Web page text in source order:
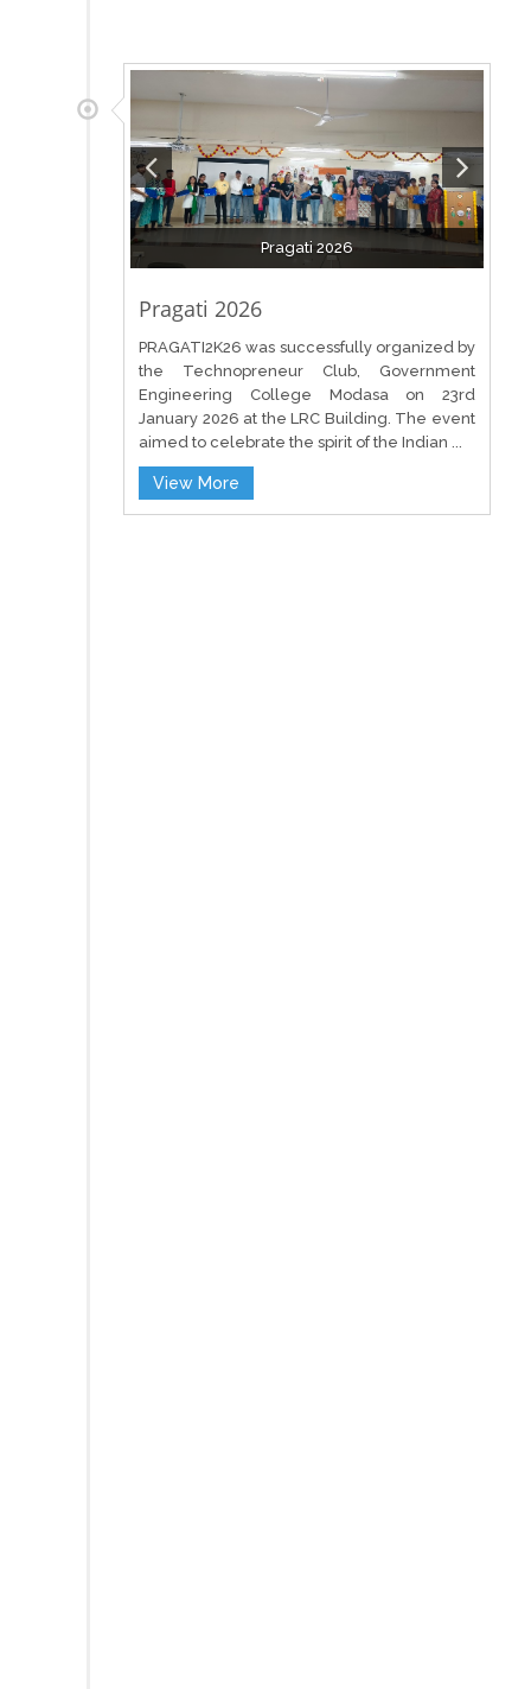
Pragati 2026
Pragati 2026
PRAGATI2K26 was successfully organized by
the Technopreneur Club, Government
Engineering College Modasa on 23rd
January 2026 at the LRC Building. The event
aimed to celebrate the spirit of the Indian ...
View More